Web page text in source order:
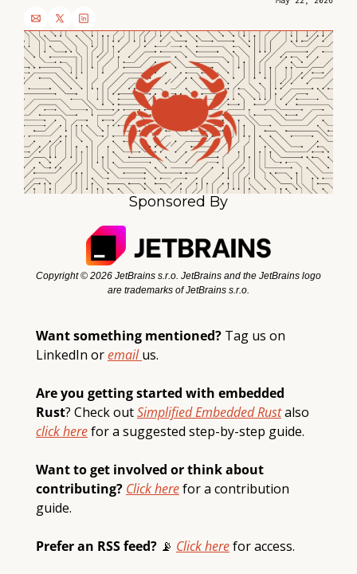
Sponsored By
Copyright ©️ 2026 JetBrains s.r.o. JetBrains and the JetBrains logo
are trademarks of JetBrains s.r.o.
Want something mentioned? Tag us on
LinkedIn or email us.
Are you getting started with embedded
Rust? Check out Simplified Embedded Rust
click here for a suggested step-by-step guide.
Want to get involved or think about
contributing? Click here for a contribution
guide.
Prefer an RSS feed? 📡 Click here for access.